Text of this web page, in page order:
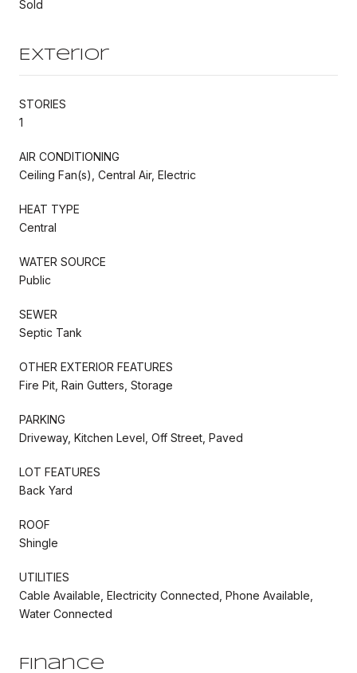
Sold
Exterior
STORIES
1
AIR CONDITIONING
Ceiling Fan(s), Central Air, Electric
HEAT TYPE
Central
WATER SOURCE
Public
SEWER
Septic Tank
OTHER EXTERIOR FEATURES
Fire Pit, Rain Gutters, Storage
PARKING
Driveway, Kitchen Level, Off Street, Paved
LOT FEATURES
Back Yard
ROOF
Shingle
UTILITIES
Cable Available, Electricity Connected, Phone Available,
Water Connected
Finance